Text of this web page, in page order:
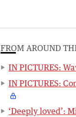
FROM AROUND
IN PICTURES:
IN PICTURES:
‘Deeply loved’: